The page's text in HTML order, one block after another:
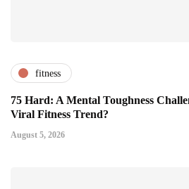
fitness
75 Hard: A Mental Toughness
Viral Fitness Trend?
August 5, 2026